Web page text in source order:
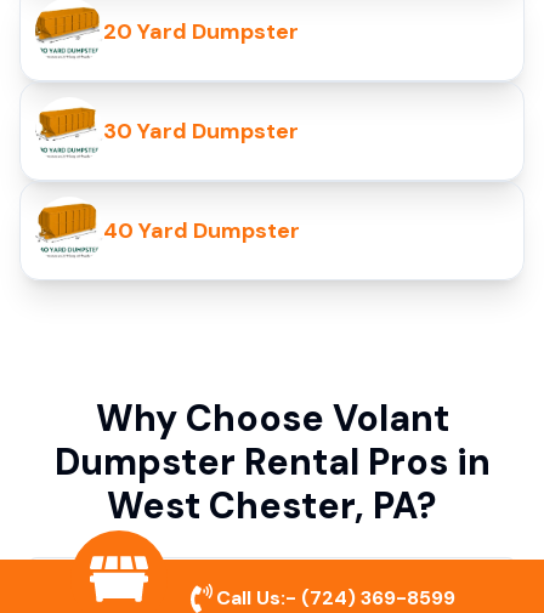
20 Yard Dumpster
30 Yard Dumpster
40 Yard Dumpster
Why Choose Volant
Dumpster Rental Pros in
West Chester, PA?
Variety of Dumpster Sizes
Call Us:- (724) 369-8599